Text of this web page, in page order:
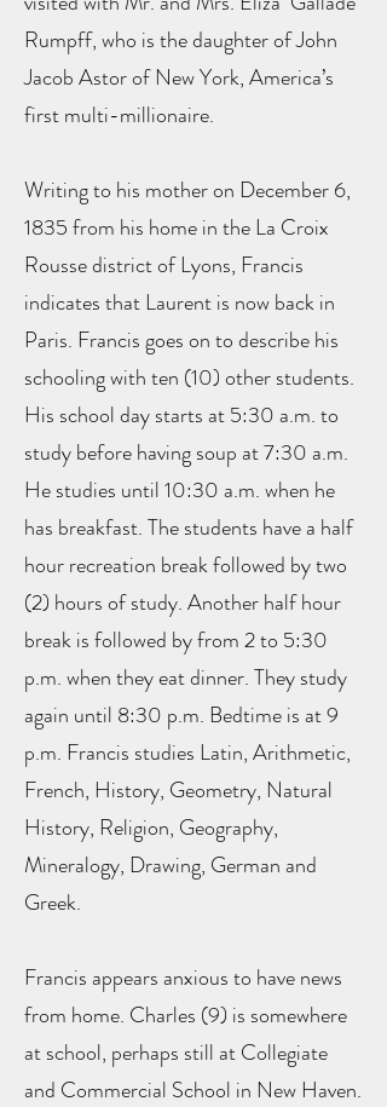
Rumpff, who is the daughter of John
Jacob Astor of New York, America’s
first multi-millionaire.
Writing to his mother on December 6,
1835 from his home in the La Croix
Rousse district of Lyons, Francis
indicates that Laurent is now back in
Paris. Francis goes on to describe his
schooling with ten (10) other students.
His school day starts at 5:30 a.m. to
study before having soup at 7:30 a.m.
He studies until 10:30 a.m. when he
has breakfast. The students have a half
hour recreation break followed by two
(2) hours of study. Another half hour
break is followed by from 2 to 5:30
p.m. when they eat dinner. They study
again until 8:30 p.m. Bedtime is at 9
p.m. Francis studies Latin, Arithmetic,
French, History, Geometry, Natural
History, Religion, Geography,
Mineralogy, Drawing, German and
Greek.
Francis appears anxious to have news
from home. Charles (9) is somewhere
at school, perhaps still at Collegiate
and Commercial School in New Haven.